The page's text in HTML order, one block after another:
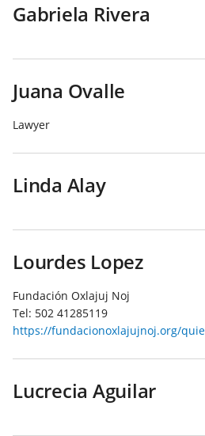
Gabriela Rivera
Juana Ovalle
Lawyer
Linda Alay
Lourdes Lopez
Fundación Oxlajuj Noj
Tel: 502 41285119
https://fundacionoxlajujnoj.org/
Lucrecia Aguilar